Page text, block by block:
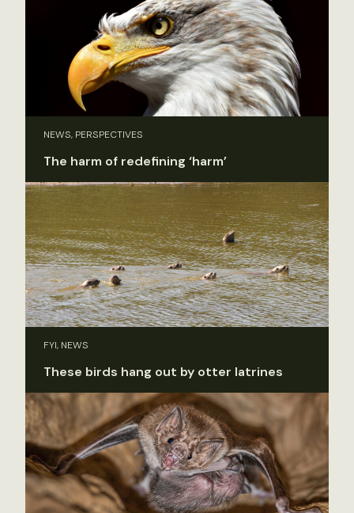
NEWS, PERSPECTIVES
The harm of redefining ‘harm’
FYI, NEWS
These birds hang out by otter latrines